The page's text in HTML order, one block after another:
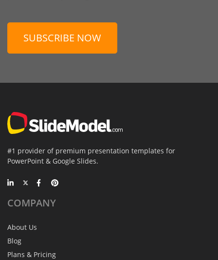
SUBSCRIBE NOW
#1 provider of premium presentation templates for
PowerPoint & Google Slides.
COMPANY
About Us
Blog
Plans & Pricing